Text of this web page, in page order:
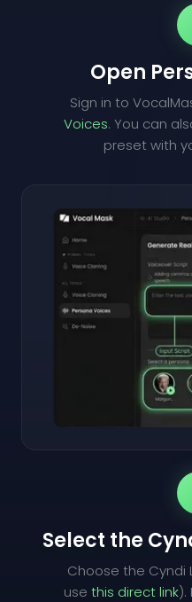
Open
Sign in to
Voices. You can
preset with
Select the
Choose the Cyndi
use this direct link).